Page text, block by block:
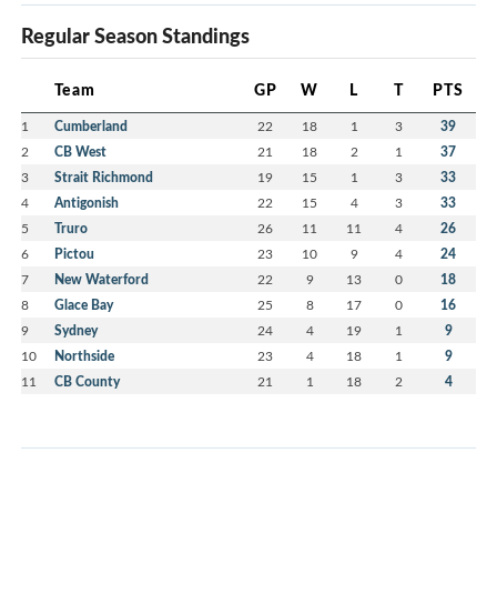
Regular Season Standings
Team GP W L T PTS
1 Cumberland 22 18 1 3 39
2 CB West 21 18 2 1 37
3 Strait Richmond 19 15 1 3 33
4 Antigonish 22 15 4 3 33
5 Truro 26 11 11 4 26
6 Pictou 23 10 9 4 24
7 New Waterford 22 9 13 0 18
8 Glace Bay 25 8 17 0 16
9 Sydney 24 4 19 1 9
10 Northside 23 4 18 1 9
11 CB County 21 1 18 2 4